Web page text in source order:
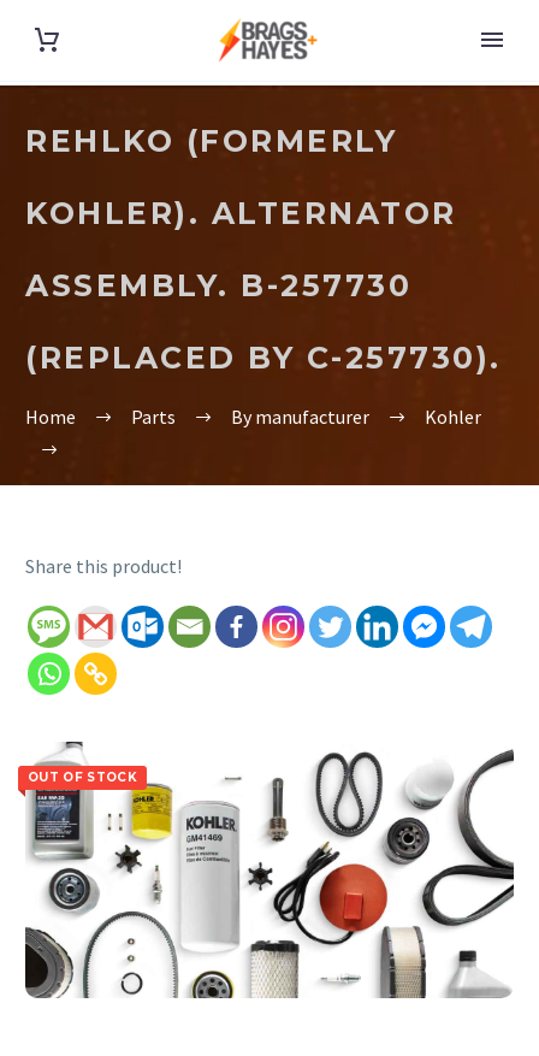
REHLKO (FORMERLY
KOHLER). ALTERNATOR
ASSEMBLY. B-257730
(REPLACED BY C-257730).
Home Parts By manufacturer Kohler
Share this product!
OUT OF STOCK